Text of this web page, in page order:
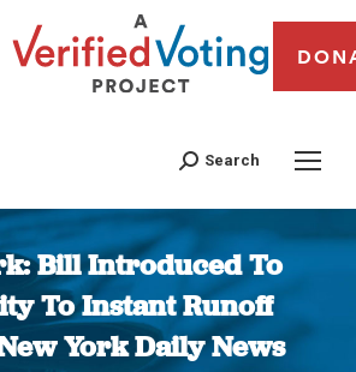
Search
Bill Introduced To
To Instant Runoff
York Daily News